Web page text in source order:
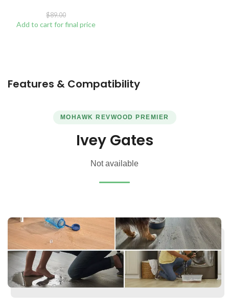
$89.00
Add to cart for final price
Features & Compatibility
MOHAWK REVWOOD PREMIER
Ivey Gates
Not available